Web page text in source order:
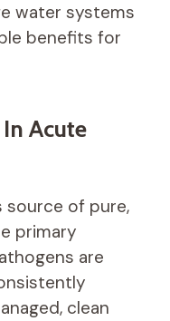
water systems
benefits for
Acute
source of pure,
primary
are
clean